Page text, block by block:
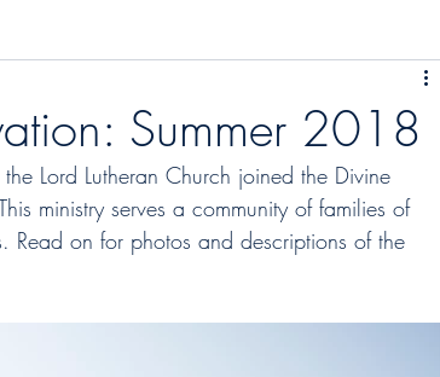
Summer 2018
Lord Lutheran Church joined the Divine
ministry serves a community of families of
Read on for photos and descriptions of the